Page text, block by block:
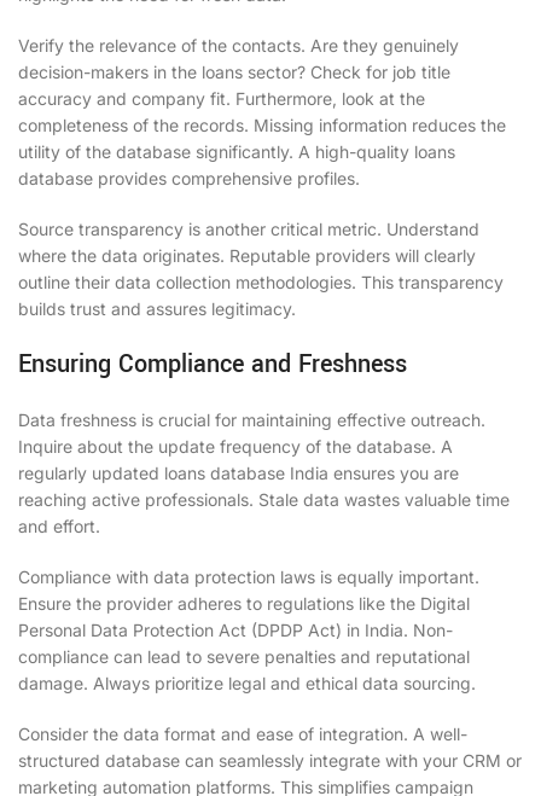
Verify the relevance of the contacts. Are they genuinely
decision-makers in the loans sector? Check for job title
accuracy and company fit. Furthermore, look at the
completeness of the records. Missing information reduces the
utility of the database significantly. A high-quality loans
database provides comprehensive profiles.
Source transparency is another critical metric. Understand
where the data originates. Reputable providers will clearly
outline their data collection methodologies. This transparency
builds trust and assures legitimacy.
Ensuring Compliance and Freshness
Data freshness is crucial for maintaining effective outreach.
Inquire about the update frequency of the database. A
regularly updated loans database India ensures you are
reaching active professionals. Stale data wastes valuable time
and effort.
Compliance with data protection laws is equally important.
Ensure the provider adheres to regulations like the Digital
Personal Data Protection Act (DPDP Act) in India. Non-
compliance can lead to severe penalties and reputational
damage. Always prioritize legal and ethical data sourcing.
Consider the data format and ease of integration. A well-
structured database can seamlessly integrate with your CRM or
marketing automation platforms. This simplifies campaign